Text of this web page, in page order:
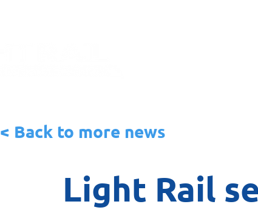
< Back to more news
Light Rail